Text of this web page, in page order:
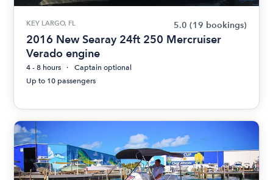
KEY LARGO, FL 5.0 (19 bookings)
2016 New Searay 24ft 250 Mercruiser
Verado engine
4 - 8 hours
Captain optional
Up to 10 passengers